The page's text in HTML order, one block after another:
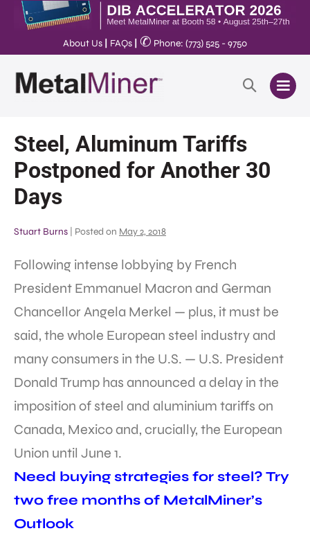
About Us FAQs ✆ Phone: (773) 525 - 9750
Steel, Aluminum Tariffs
Postponed for Another 30
Days
Stuart Burns Posted on May 2, 2018
Following intense lobbying by French
President Emmanuel Macron and German
Chancellor Angela Merkel — plus, it must be
said, the whole European steel industry and
many consumers in the U.S. — U.S. President
Donald Trump has announced a delay in the
imposition of steel and aluminium tariffs on
Canada, Mexico and, crucially, the European
Union until June 1.
Need buying strategies for steel? Try
two free months of MetalMiner’s
Outlook